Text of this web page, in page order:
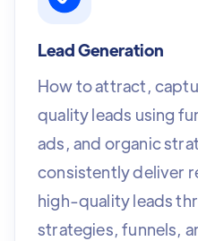
Lead Generation
How to attract,
quality leads using
ads, and organic
consistently deliver
high-quality leads
strategies, funnels,